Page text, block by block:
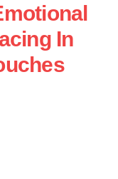
In